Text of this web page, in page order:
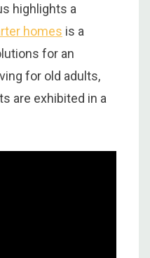
highlights a
homes is a
for an
for old adults,
are exhibited in a